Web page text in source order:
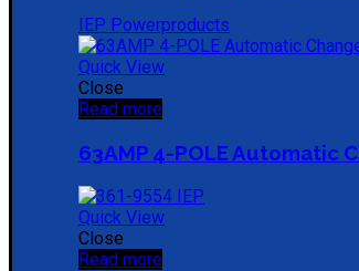
IEP Powerproducts
Quick View
Close
Read more
63AMP 4-POLE Automatic
Quick View
Close
Read more